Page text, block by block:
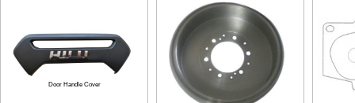
Door Handle Cover